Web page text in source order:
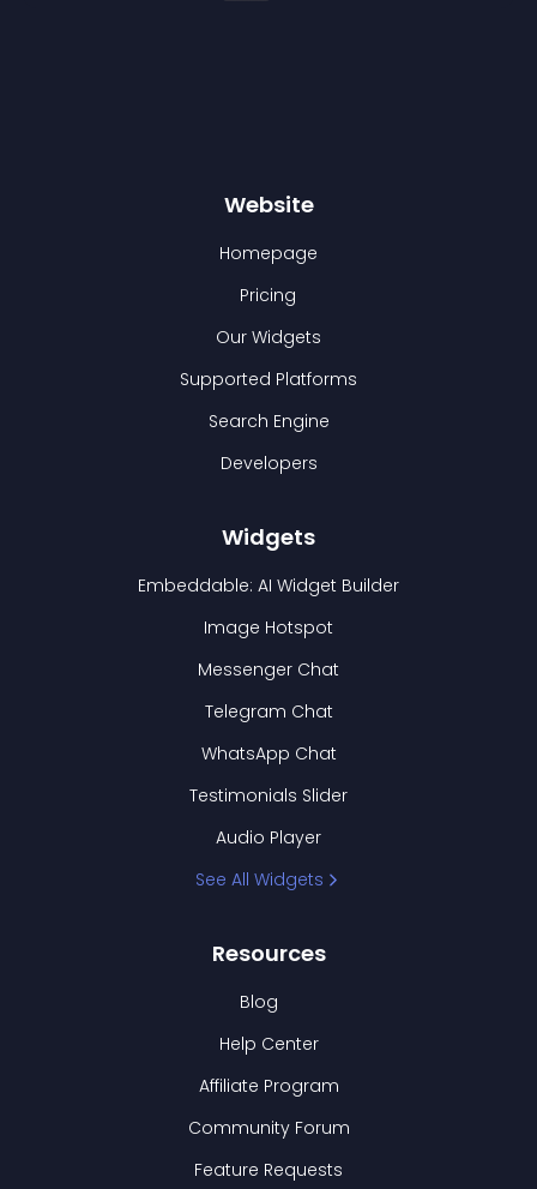
Website
Homepage
Pricing
Our Widgets
Supported Platforms
Search Engine
Developers
Widgets
Embeddable: AI Widget Builder
Image Hotspot
Messenger Chat
Telegram Chat
WhatsApp Chat
Testimonials Slider
Audio Player
See All Widgets
Resources
Blog
Help Center
Affiliate Program
Community Forum
Feature Requests